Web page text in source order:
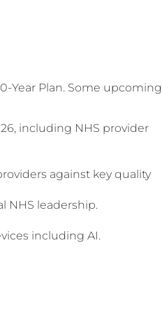
Year Plan. Some upcoming
including NHS provider
against key quality
NHS leadership.
including AI.